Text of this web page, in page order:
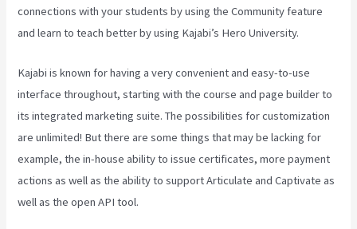
connections with your students by using the Community feature
and learn to teach better by using Kajabi’s Hero University.
Kajabi is known for having a very convenient and easy-to-use
interface throughout, starting with the course and page builder to
its integrated marketing suite. The possibilities for customization
are unlimited! But there are some things that may be lacking for
example, the in-house ability to issue certificates, more payment
actions as well as the ability to support Articulate and Captivate as
well as the open API tool.